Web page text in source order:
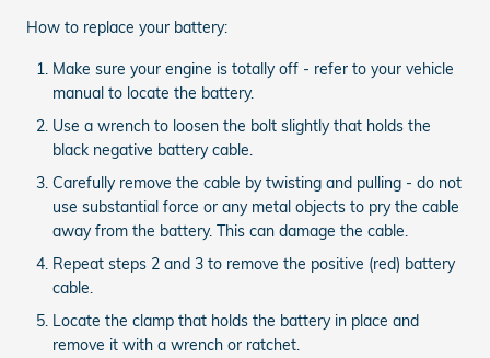
How to replace your battery:
Make sure your engine is totally off - refer to your vehicle
manual to locate the battery.
Use a wrench to loosen the bolt slightly that holds the
black negative battery cable.
Carefully remove the cable by twisting and pulling - do not
use substantial force or any metal objects to pry the cable
away from the battery. This can damage the cable.
Repeat steps 2 and 3 to remove the positive (red) battery
cable.
Locate the clamp that holds the battery in place and
remove it with a wrench or ratchet.